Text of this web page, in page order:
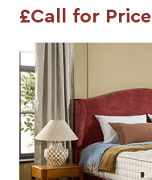
£Call for Price